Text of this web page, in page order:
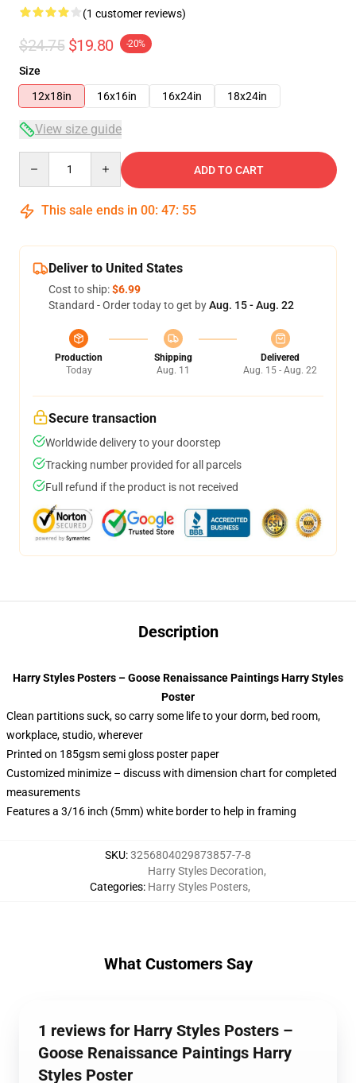
(1 customer reviews)
$24.75 $19.80 -20%
Size
12x18in
16x16in 16x24in 18x24in
View size guide
ADD TO CART
This sale ends in 00: 47: 55
Deliver to United States
Cost to ship:$6.99
Standard - Order today to get byAug. 15 - Aug. 22
Production
Today
Shipping
Aug. 11
Delivered
Aug. 15 - Aug. 22
Secure transaction
Worldwide delivery to your doorstep
Tracking number provided for all parcels
Full refund if the product is not received
Description
Harry Styles Posters – Goose Renaissance Paintings Harry Styles
Poster
Clean partitions suck, so carry some life to your dorm, bed room,
workplace, studio, wherever
Printed on 185gsm semi gloss poster paper
Customized minimize – discuss with dimension chart for completed
measurements
Features a 3/16 inch (5mm) white border to help in framing
SKU:3256804029873857-7-8
Categories:
Harry Styles Decoration,
Harry Styles Posters,
What Customers Say
1 reviews for Harry Styles Posters –
Goose Renaissance Paintings Harry
Styles Poster